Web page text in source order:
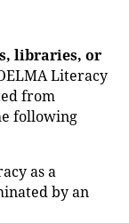
libraries, or
Literacy
from
following
as a
by an